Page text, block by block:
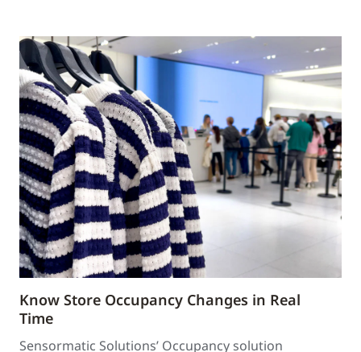
Know Store Occupancy Changes in Real
Time
Sensormatic Solutions’ Occupancy solution